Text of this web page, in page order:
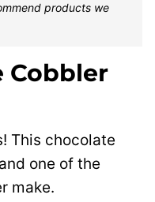
products we
Cobbler
This chocolate
one of the
make.